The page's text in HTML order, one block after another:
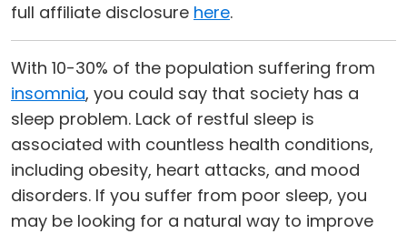
full affiliate disclosure here.
With 10-30% of the population suffering from
insomnia, you could say that society has a
sleep problem. Lack of restful sleep is
associated with countless health conditions,
including obesity, heart attacks, and mood
disorders. If you suffer from poor sleep, you
may be looking for a natural way to improve